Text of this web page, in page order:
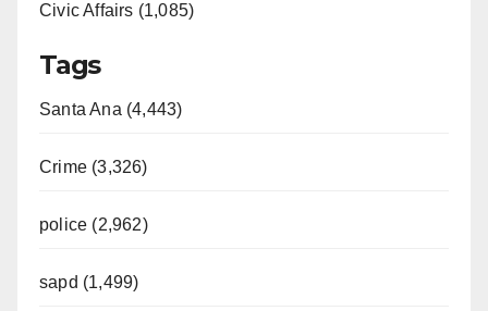
Civic Affairs (1,085)
Tags
Santa Ana (4,443)
Crime (3,326)
police (2,962)
sapd (1,499)